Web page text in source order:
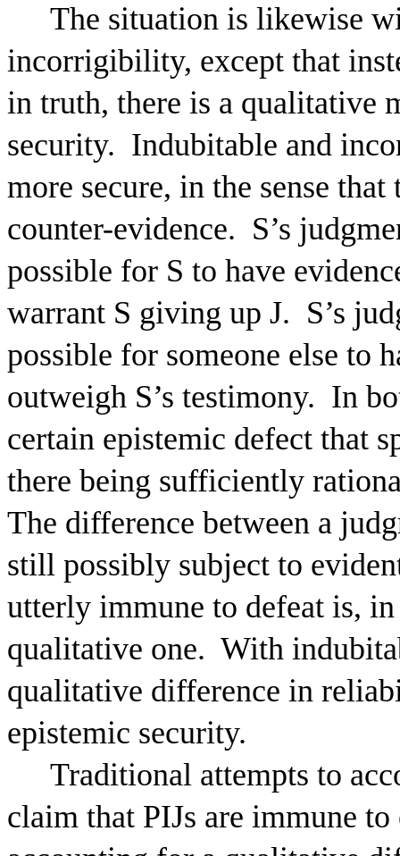
The situation is likewise
incorrigibility, except that
in truth, there is a qualitative
security. Indubitable and
more secure, in the sense
counter-evidence. S’s
possible for S to have
warrant S giving up J. S’s
possible for someone else to
outweigh S’s testimony. In
certain epistemic defect that
there being sufficiently
The difference between a
still possibly subject to
utterly immune to defeat is, in
qualitative one. With
qualitative difference in
epistemic security.
Traditional attempts to
claim that PIJs are immune